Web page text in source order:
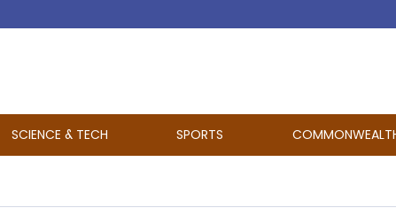
SCIENCE & TECH SPORTS